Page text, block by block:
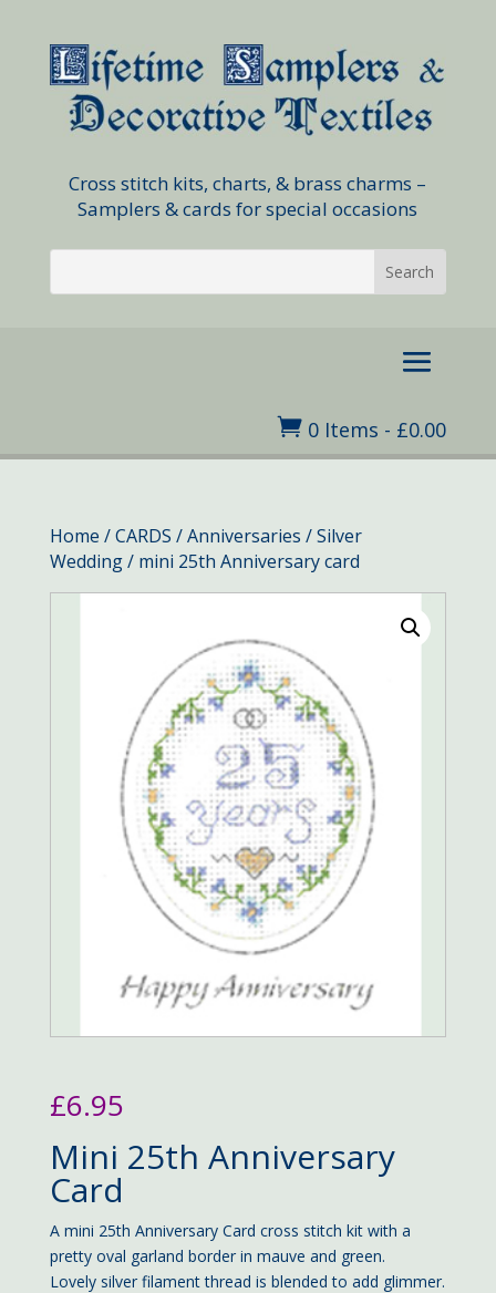
Cross stitch kits, charts, & brass charms –
Samplers & cards for special occasions
 0 Items - £0.00
Home /CARDS /Anniversaries /Silver
Wedding/ mini 25th Anniversary card
£6.95
Mini 25th Anniversary
Card
A mini 25th Anniversary Card cross stitch kit with a
pretty oval garland border in mauve and green.
Lovely silver filament thread is blended to add glimmer.